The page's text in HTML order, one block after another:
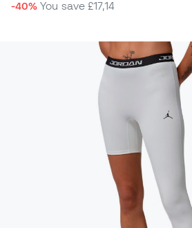
-40% You save£17,14